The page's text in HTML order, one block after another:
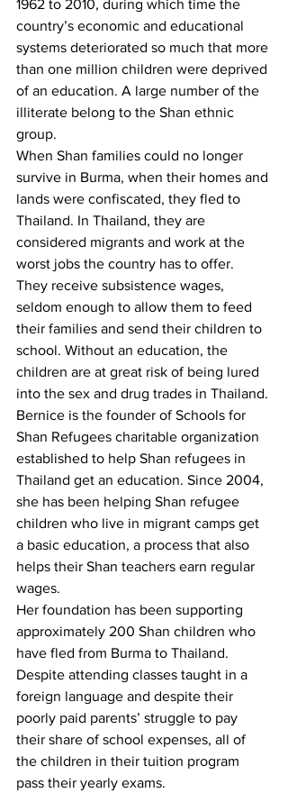
1962 to 2010, during which time the
country’s economic and educational
systems deteriorated so much that more
than one million children were deprived
of an education. A large number of the
illiterate belong to the Shan ethnic
group.
When Shan families could no longer
survive in Burma, when their homes and
lands were confiscated, they fled to
Thailand. In Thailand, they are
considered migrants and work at the
worst jobs the country has to offer.
They receive subsistence wages,
seldom enough to allow them to feed
their families and send their children to
school. Without an education, the
children are at great risk of being lured
into the sex and drug trades in Thailand.
Bernice is the founder of Schools for
Shan Refugees charitable organization
established to help Shan refugees in
Thailand get an education. Since 2004,
she has been helping Shan refugee
children who live in migrant camps get
a basic education, a process that also
helps their Shan teachers earn regular
wages.
Her foundation has been supporting
approximately 200 Shan children who
have fled from Burma to Thailand.
Despite attending classes taught in a
foreign language and despite their
poorly paid parents’ struggle to pay
their share of school expenses, all of
the children in their tuition program
pass their yearly exams.